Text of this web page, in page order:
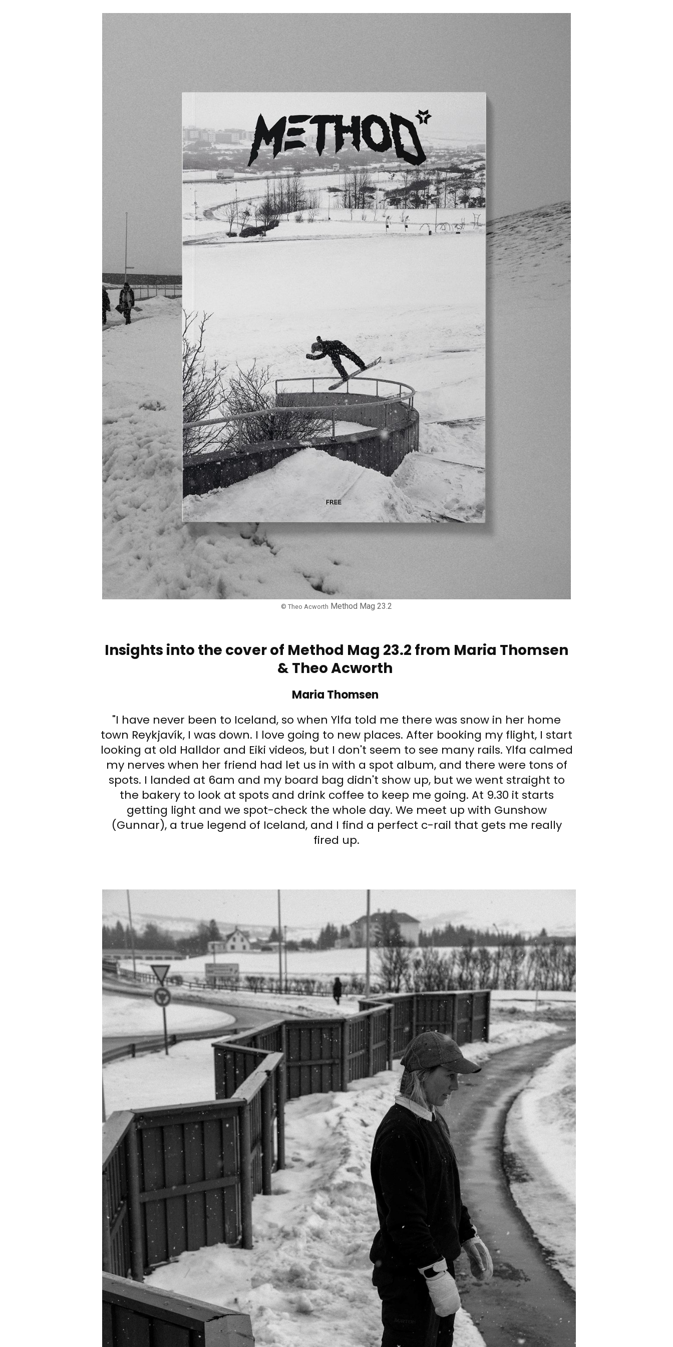
© Theo Acworth Method Mag 23.2
Insights into the cover of Method Mag 23.2 from Maria Thomsen
& Theo Acworth
Maria Thomsen
"I have never been to Iceland, so when Ylfa told me there was snow in her home
town Reykjavík, I was down. I love going to new places. After booking my flight, I start
looking at old Halldor and Eiki videos, but I don't seem to see many rails. Ylfa calmed
my nerves when her friend had let us in with a spot album, and there were tons of
spots. I landed at 6am and my board bag didn't show up, but we went straight to
the bakery to look at spots and drink coffee to keep me going. At 9.30 it starts
getting light and we spot-check the whole day. We meet up with Gunshow
(Gunnar), a true legend of Iceland, and I find a perfect c-rail that gets me really
fired up.